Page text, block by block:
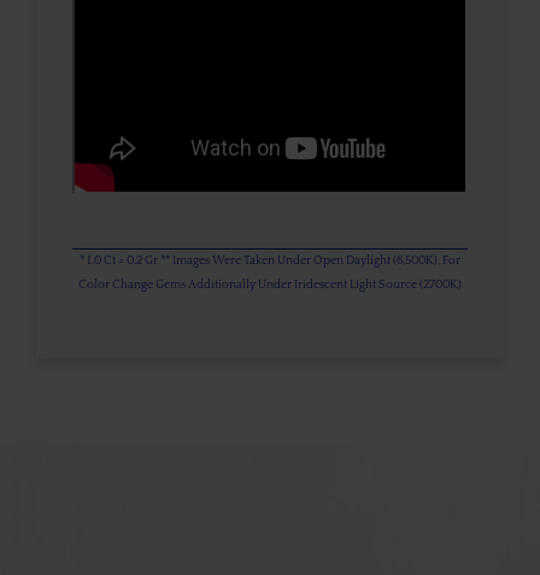
* 1.0 Ct = 0.2 Gr ** Images Were Taken Under Open Daylight (6,500K), For
Color Change Gems Additionally Under Iridescent Light Source (2700K)